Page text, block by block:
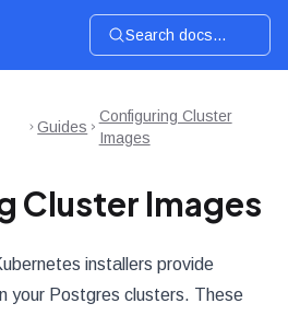
Search docs...
Guides
Configuring Cluster
Images
Cluster Images
installers provide
your Postgres clusters. These